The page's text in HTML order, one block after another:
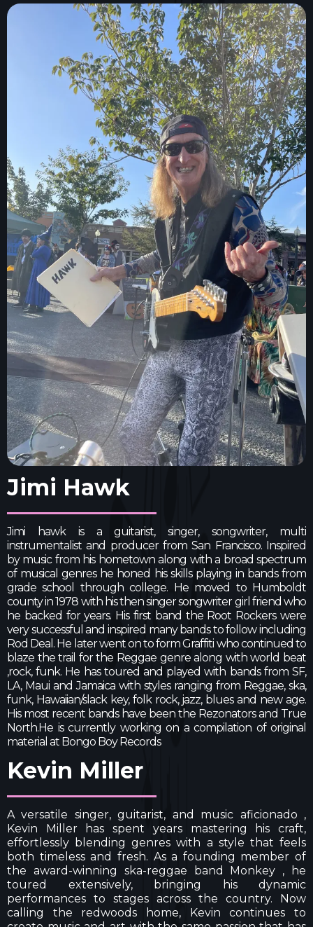
Jimi Hawk
Jimi hawk is a guitarist, singer, songwriter, multi
instrumentalist and producer from San Francisco. Inspired
by music from his hometown along with a broad spectrum
of musical genres he honed his skills playing in bands from
grade school through college. He moved to Humboldt
county in 1978 with his then singer songwriter girl friend who
he backed for years. His first band the Root Rockers were
very successful and inspired many bands to follow including
Rod Deal. He later went on to form Graffiti who continued to
blaze the trail for the Reggae genre along with world beat
,rock, funk. He has toured and played with bands from SF,
LA, Maui and Jamaica with styles ranging from Reggae, ska,
funk, Hawaiian/slack key, folk rock, jazz, blues and new age.
His most recent bands have been the Rezonators and True
North.He is currently working on a compilation of original
material at Bongo Boy Records
Kevin Miller
A versatile singer, guitarist, and music aficionado ,
Kevin Miller has spent years mastering his craft,
effortlessly blending genres with a style that feels
both timeless and fresh. As a founding member of
the award-winning ska-reggae band Monkey , he
toured extensively, bringing his dynamic
performances to stages across the country. Now
calling the redwoods home, Kevin continues to